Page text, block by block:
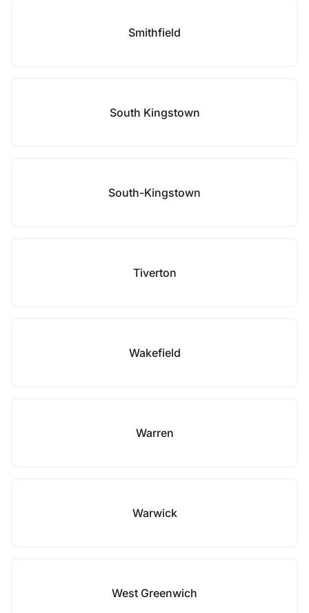
Smithfield
South Kingstown
South-Kingstown
Tiverton
Wakefield
Warren
Warwick
West Greenwich